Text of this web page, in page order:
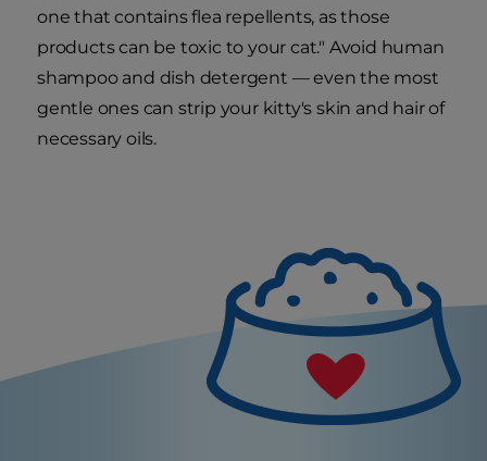
one that contains flea repellents, as those
products can be toxic to your cat." Avoid human
shampoo and dish detergent — even the most
gentle ones can strip your kitty's skin and hair of
necessary oils.